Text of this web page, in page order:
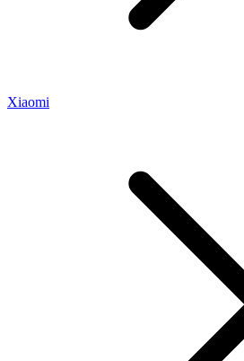
Xiaomi